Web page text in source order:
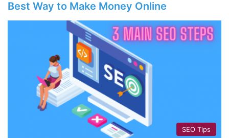
Best Way to Make Money Online
SEO Tips